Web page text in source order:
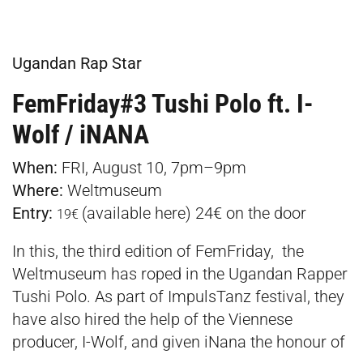
Ugandan Rap Star
FemFriday#3 Tushi Polo ft. I-
Wolf / iNANA
When: FRI, August 10, 7pm–9pm
Where: Weltmuseum
Entry: 19€ (available here) 24€ on the door
In this, the third edition of FemFriday, the
Weltmuseum has roped in the Ugandan Rapper
Tushi Polo. As part of ImpulsTanz festival, they
have also hired the help of the Viennese
producer, I-Wolf, and given iNana the honour of